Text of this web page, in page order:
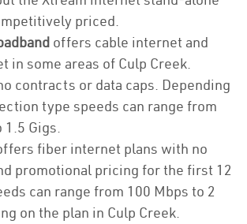
priced.
offers cable internet and
in some areas of Culp Creek.
contracts or data caps. Depending
type speeds can range from
1.5 Gigs.
fiber internet plans with no
promotional pricing for the first 12
can range from 100 Mbps to 2
on the plan in Culp Creek.